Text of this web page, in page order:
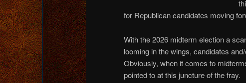
for Republican candidates moving
With the 2026 midterm election a
looming in the wings, candidates
Obviously, when it comes to
pointed to at this juncture of the fray.